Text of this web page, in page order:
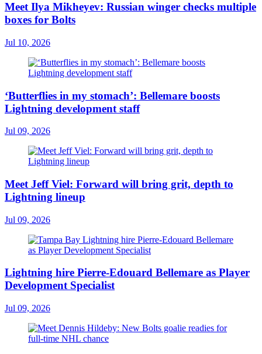
Meet Ilya Mikheyev: Russian winger checks multiple
boxes for Bolts
Jul 10, 2026
‘Butterflies in my stomach’: Bellemare boosts
Lightning development staff
Jul 09, 2026
Meet Jeff Viel: Forward will bring grit, depth to
Lightning lineup
Jul 09, 2026
Lightning hire Pierre-Edouard Bellemare as Player
Development Specialist
Jul 09, 2026